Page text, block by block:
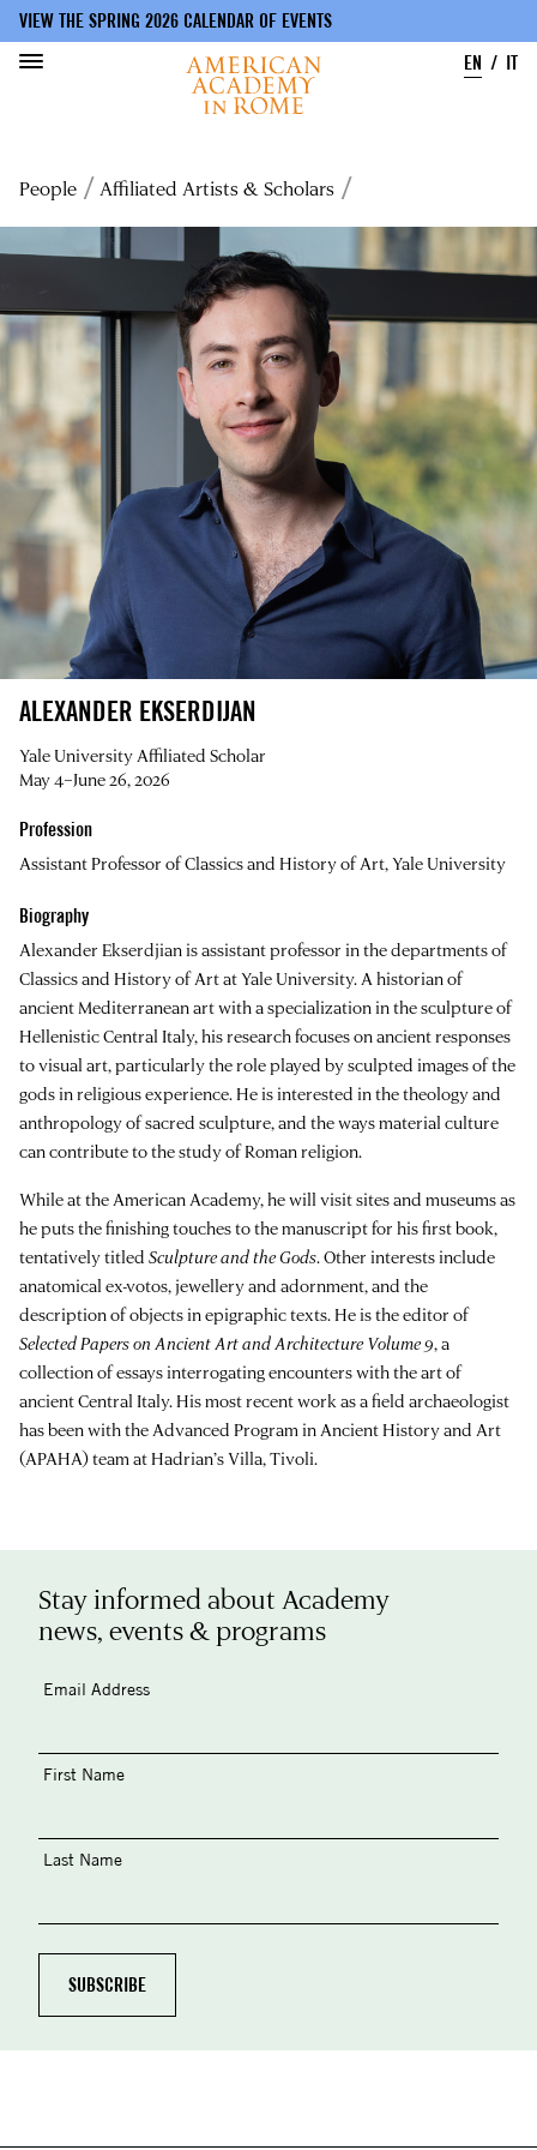
main
VIEW THE SPRING 2026 CALENDAR OF EVENTS
EN
IT
Breadcrumb
People Affiliated Artists & Scholars
ALEXANDER EKSERDIJAN
Yale University Affiliated Scholar
May 4–June 26, 2026
Profession
Assistant Professor of Classics and History of Art, Yale University
Biography
Alexander Ekserdjian is assistant professor in the departments of
Classics and History of Art at Yale University. A historian of
ancient Mediterranean art with a specialization in the sculpture of
Hellenistic Central Italy, his research focuses on ancient responses
to visual art, particularly the role played by sculpted images of the
gods in religious experience. He is interested in the theology and
anthropology of sacred sculpture, and the ways material culture
can contribute to the study of Roman religion.
While at the American Academy, he will visit sites and museums as
he puts the finishing touches to the manuscript for his first book,
tentatively titled Sculpture and the Gods. Other interests include
anatomical ex-votos, jewellery and adornment, and the
description of objects in epigraphic texts. He is the editor of
Selected Papers on Ancient Art and Architecture Volume 9, a
collection of essays interrogating encounters with the art of
ancient Central Italy. His most recent work as a field archaeologist
has been with the Advanced Program in Ancient History and Art
(APAHA) team at Hadrian’s Villa, Tivoli.
Stay informed about Academy
news, events & programs
Email Address
First Name
Last Name